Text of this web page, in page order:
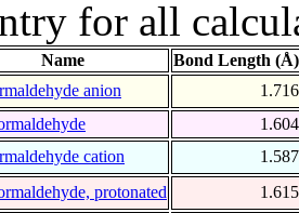
for all
Name
Bond Length (Å)
anion
1.716
1.604
cation
1.587
protonated
1.615